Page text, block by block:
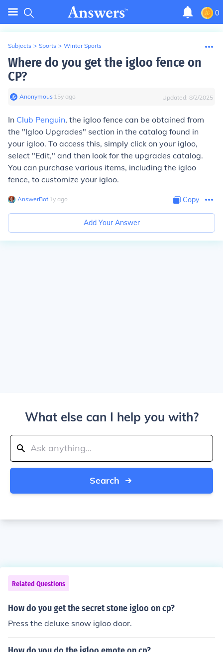
0
Subjects > Sports > Winter Sports
Where do you get the igloo fence on
CP?
Anonymous∙ 15y ago Updated: 8/2/2025
In Club Penguin, the igloo fence can be obtained from
the "Igloo Upgrades" section in the catalog found in
your igloo. To access this, simply click on your igloo,
select "Edit," and then look for the upgrades catalog.
You can purchase various items, including the igloo
fence, to customize your igloo.
AnswerBot∙ 1y ago Copy
Add Your Answer
What else can I help you with?
Search
Related Questions
How do you get the secret stone igloo on cp?
Press the deluxe snow igloo door.